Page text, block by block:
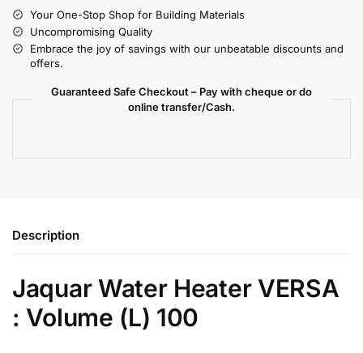
Your One-Stop Shop for Building Materials
Uncompromising Quality
Embrace the joy of savings with our unbeatable discounts and
offers.
Guaranteed Safe Checkout – Pay with cheque or do
online transfer/Cash.
Description
Jaquar Water Heater VERSA
: Volume (L) 100